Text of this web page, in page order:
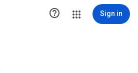
 Sign in